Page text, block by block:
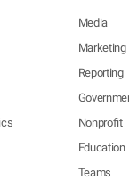
Media
Marketing
Reporting
Nonprofit
Education
Teams